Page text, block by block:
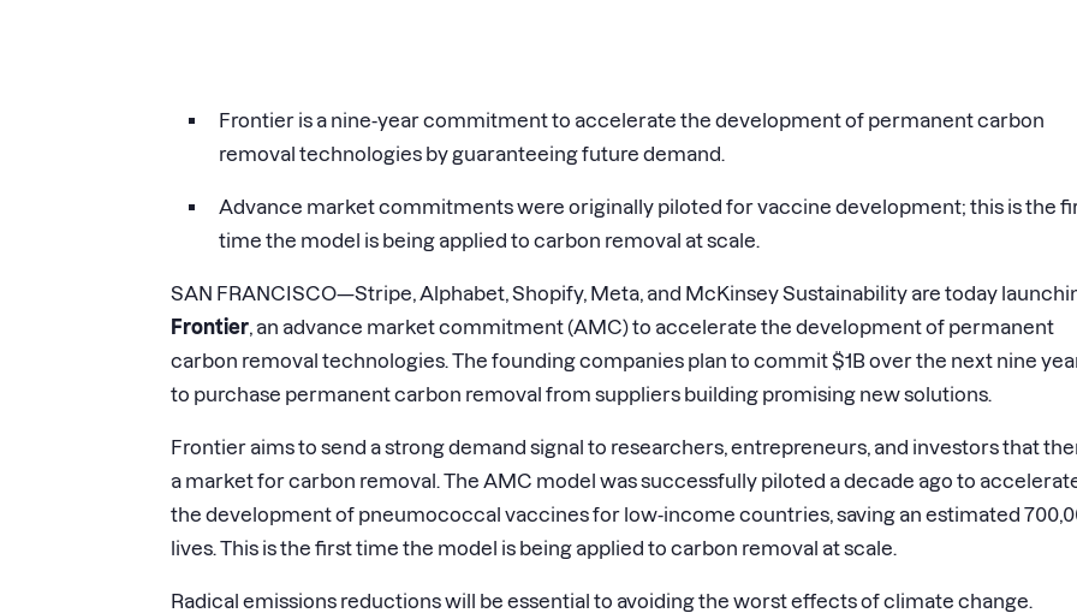
Frontier is a nine-year commitment to accelerate the development of permanent carbon
removal technologies by guaranteeing future demand.
Advance market commitments were originally piloted for vaccine development; this is the
time the model is being applied to carbon removal at scale.
SAN FRANCISCO—Stripe, Alphabet, Shopify, Meta, and McKinsey Sustainability are today
Frontier, an advance market commitment (AMC) to accelerate the development of permanent
carbon removal technologies. The founding companies plan to commit$1B over the next nine
to purchase permanent carbon removal from suppliers building promising new solutions.
Frontier aims to send a strong demand signal to researchers, entrepreneurs, and investors that
a market for carbon removal. The AMC model was successfully piloted a decade ago to
the development of pneumococcal vaccines for low-income countries, saving an estimated
lives. This is the first time the model is being applied to carbon removal at scale.
Radical emissions reductions will be essential to avoiding the worst effects of climate change.